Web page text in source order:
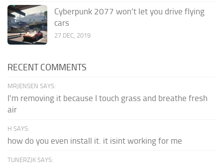
Cyberpunk 2077 won’t let you drive flying
cars
27 DEC, 2019
RECENT COMMENTS
MRJENSEN SAYS:
I'm removing it because I touch grass and breathe fresh
air
H SAYS:
how do you even install it. it isint working for me
TUNERZJK SAYS: